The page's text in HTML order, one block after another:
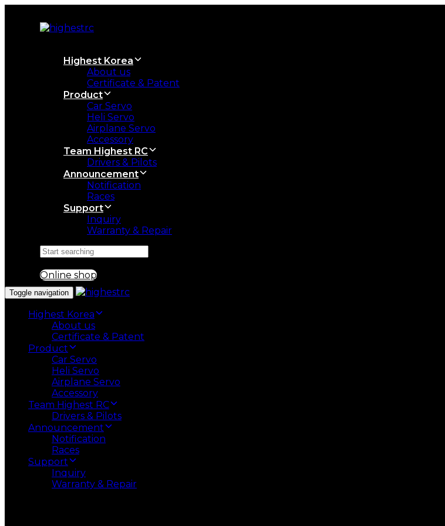
primary
Highest Korea
About us
Certificate & Patent
Product
Car Servo
Heli Servo
Airplane Servo
Accessory
Team Highest RC
Drivers & Pilots
Announcement
Notification
Races
Support
Inquiry
Warranty & Repair
Search
Online shop
Toggle navigation
Highest Korea
About us
Certificate & Patent
Product
Car Servo
Heli Servo
Airplane Servo
Accessory
Team Highest RC
Drivers & Pilots
Announcement
Notification
Races
Support
Inquiry
Warranty & Repair